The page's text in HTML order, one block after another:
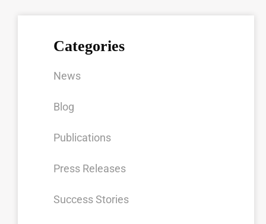
Categories
News
Blog
Publications
Press Releases
Success Stories